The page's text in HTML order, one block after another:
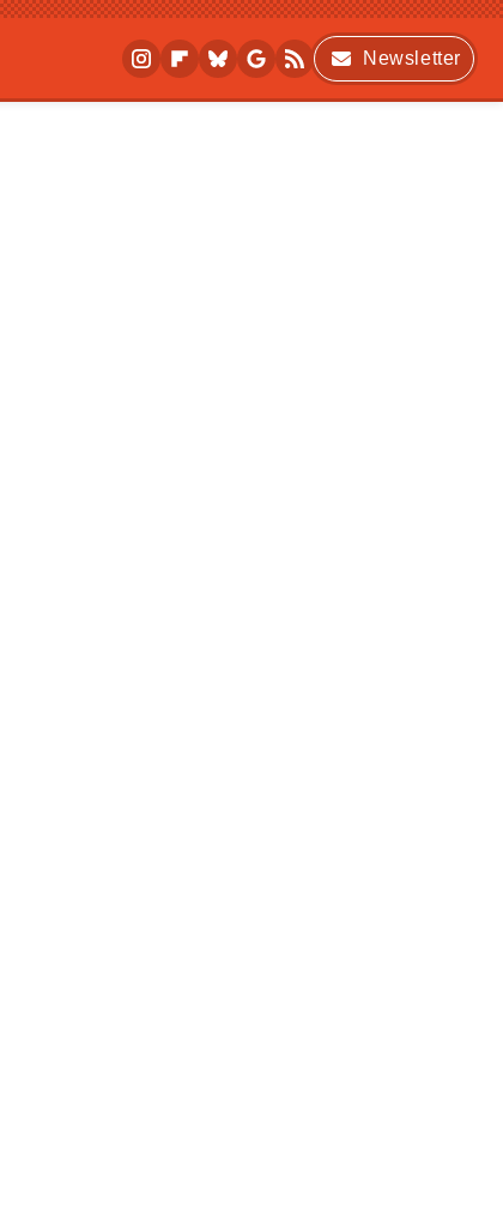
Newsletter